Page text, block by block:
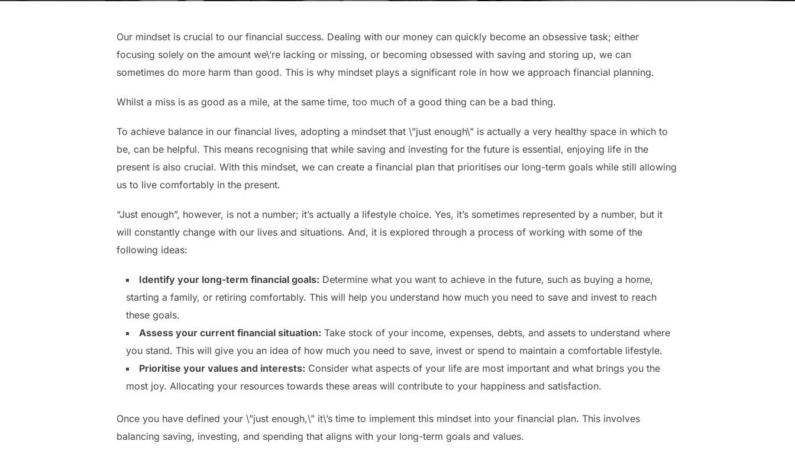
Our mindset is crucial to our financial success. Dealing with our money can quickly become an obsessive task; either
focusing solely on the amount we\’re lacking or missing, or becoming obsessed with saving and storing up, we can
sometimes do more harm than good. This is why mindset plays a significant role in how we approach financial planning.
Whilst a miss is as good as a mile, at the same time, too much of a good thing can be a bad thing.
To achieve balance in our financial lives, adopting a mindset that \”just enough\” is actually a very healthy space in which to
be, can be helpful. This means recognising that while saving and investing for the future is essential, enjoying life in the
present is also crucial. With this mindset, we can create a financial plan that prioritises our long-term goals while still allowing
us to live comfortably in the present.
“Just enough”, however, is not a number; it’s actually a lifestyle choice. Yes, it’s sometimes represented by a number, but it
will constantly change with our lives and situations. And, it is explored through a process of working with some of the
following ideas:
Identify your long-term financial goals: Determine what you want to achieve in the future, such as buying a home,
starting a family, or retiring comfortably. This will help you understand how much you need to save and invest to reach
these goals.
Assess your current financial situation: Take stock of your income, expenses, debts, and assets to understand where
you stand. This will give you an idea of how much you need to save, invest or spend to maintain a comfortable lifestyle.
Prioritise your values and interests: Consider what aspects of your life are most important and what brings you the
most joy. Allocating your resources towards these areas will contribute to your happiness and satisfaction.
Once you have defined your \”just enough,\” it\’s time to implement this mindset into your financial plan. This involves
balancing saving, investing, and spending that aligns with your long-term goals and values.